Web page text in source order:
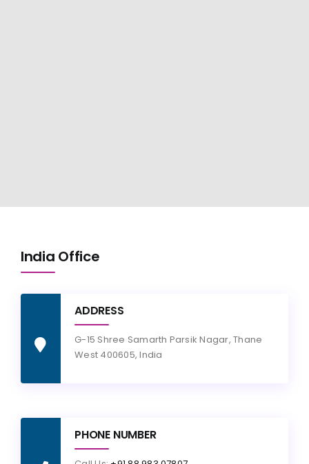
India Office
ADDRESS
G-15 Shree Samarth Parsik Nagar, Thane
West 400605, India
PHONE NUMBER